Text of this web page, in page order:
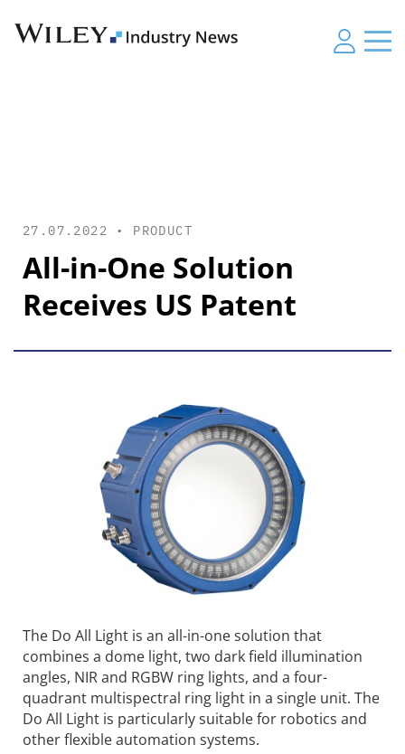
27.07.2022 • PRODUCT
All-in-One Solution
Receives US Patent
The Do All Light is an all-in-one solution that
combines a dome light, two dark field illumination
angles, NIR and RGBW ring lights, and a four-
quadrant multispectral ring light in a single unit. The
Do All Light is particularly suitable for robotics and
other flexible automation systems.